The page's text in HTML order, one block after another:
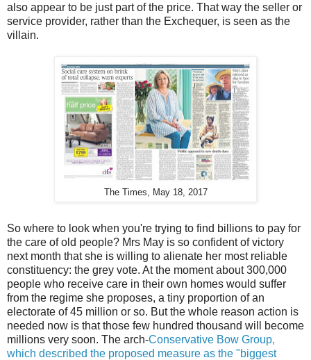
also appear to be just part of the price. That way the seller or
service provider, rather than the Exchequer, is seen as the
villain.
The Times, May 18, 2017
So where to look when you're trying to find billions to pay for
the care of old people? Mrs May is so confident of victory
next month that she is willing to alienate her most reliable
constituency: the grey vote. At the moment about 300,000
people who receive care in their own homes would suffer
from the regime she proposes, a tiny proportion of an
electorate of 45 million or so. But the whole reason action is
needed now is that those few hundred thousand will become
millions very soon. The arch-Conservative Bow Group,
which described the proposed measure as the "biggest